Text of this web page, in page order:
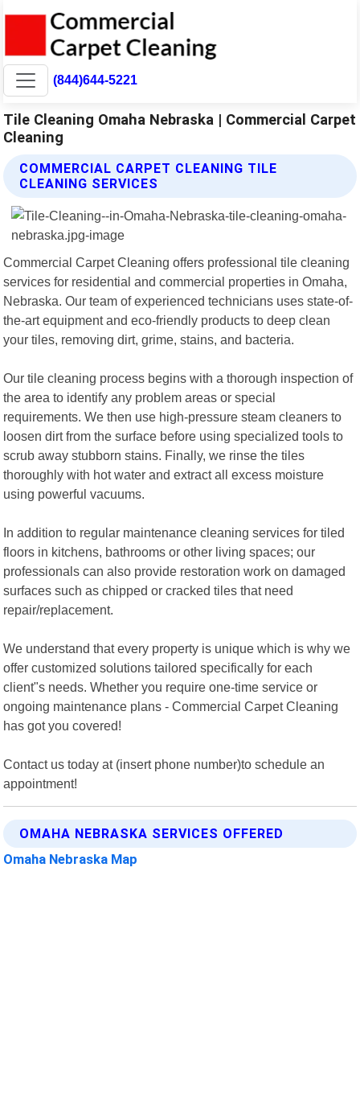
(844)644-5221
Tile Cleaning Omaha Nebraska | Commercial Carpet
Cleaning
COMMERCIAL CARPET CLEANING TILE
CLEANING SERVICES
Commercial Carpet Cleaning offers professional tile cleaning
services for residential and commercial properties in Omaha,
Nebraska. Our team of experienced technicians uses state-of-
the-art equipment and eco-friendly products to deep clean
your tiles, removing dirt, grime, stains, and bacteria.
Our tile cleaning process begins with a thorough inspection of
the area to identify any problem areas or special
requirements. We then use high-pressure steam cleaners to
loosen dirt from the surface before using specialized tools to
scrub away stubborn stains. Finally, we rinse the tiles
thoroughly with hot water and extract all excess moisture
using powerful vacuums.
In addition to regular maintenance cleaning services for tiled
floors in kitchens, bathrooms or other living spaces; our
professionals can also provide restoration work on damaged
surfaces such as chipped or cracked tiles that need
repair/replacement.
We understand that every property is unique which is why we
offer customized solutions tailored specifically for each
client"s needs. Whether you require one-time service or
ongoing maintenance plans - Commercial Carpet Cleaning
has got you covered!
Contact us today at (insert phone number)to schedule an
appointment!
OMAHA NEBRASKA SERVICES OFFERED
Omaha Nebraska Map